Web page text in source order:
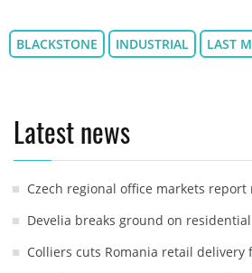
BLACKSTONE INDUSTRIAL LAST
Latest news
Czech regional office markets report
Develia breaks ground on
Colliers cuts Romania retail delivery